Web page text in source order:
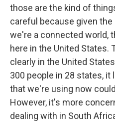
those are the kind of
careful because given
we're a connected world,
here in the United States.
clearly in the United
300 people in 28 states, it
that we're using now
However, it's more
dealing with in South